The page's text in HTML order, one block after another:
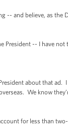
-- and believe, as the
President -- I have
about that
We know
for less than